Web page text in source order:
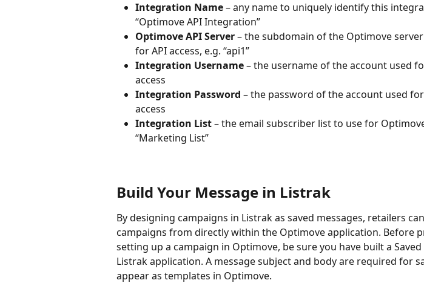
Integration Name – any name to uniquely identify this
“Optimove API Integration”
Optimove API Server – the subdomain of the Optimove
for API access, e.g. “api1”
Integration Username – the username of the account used
access
Integration Password – the password of the account used
access
Integration List – the email subscriber list to use for
“Marketing List”
Build Your Message in Listrak
By designing campaigns in Listrak as saved messages, retailers
campaigns from directly within the Optimove application. Before
setting up a campaign in Optimove, be sure you have built a
Listrak application. A message subject and body are required for
appear as templates in Optimove.